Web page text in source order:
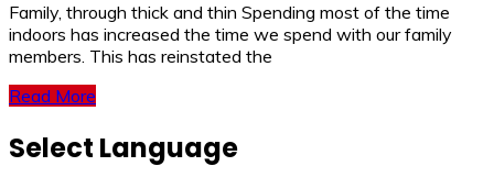
Family, through thick and thin Spending most of the time
indoors has increased the time we spend with our family
members. This has reinstated the
Read More
Select Language